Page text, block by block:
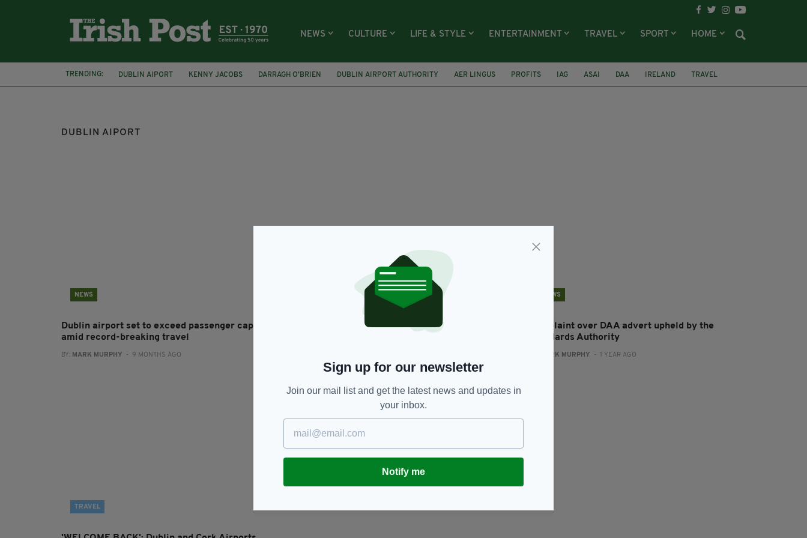
NEWS CULTURE LIFE & STYLE ENTERTAINMENT TRAVEL SPORT HOME
TRENDING: DUBLIN AIPORT KENNY JACOBS DARRAGH O’BRIEN DUBLIN AIRPORT AUTHORITY AER LINGUS PROFITS IAG ASAI DAA IRELAND
TRAVEL
CORK AIRPORT
DUBLIN AIPORT
NEWS
Dublin airport set to exceed passenger cap
amid record-breaking travel
BY: MARK MURPHY - 9 MONTHS AGO
Aer Lingus reports massive rise in profits
NEWS
Complaint over DAA advert upheld by the
Standards Authority
MARK MURPHY - 1 YEAR AGO
TRAVEL
Sign up for our newsletter
Join our mail list and get the latest news and updates in
your inbox.
Notify me